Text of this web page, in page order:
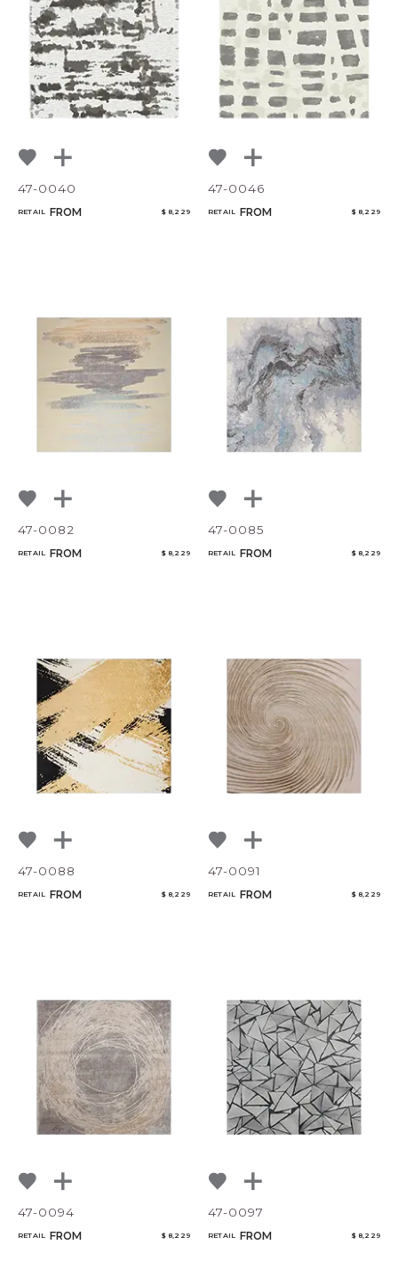
NoName
47-0040
RETAIL FROM $ 8,229
47-0046
RETAIL FROM $ 8,229
47-0082
RETAIL FROM $ 8,229
47-0085
RETAIL FROM $ 8,229
47-0088
RETAIL FROM $ 8,229
47-0091
RETAIL FROM $ 8,229
47-0094
RETAIL FROM $ 8,229
47-0097
RETAIL FROM $ 8,229
Select or Create a Project